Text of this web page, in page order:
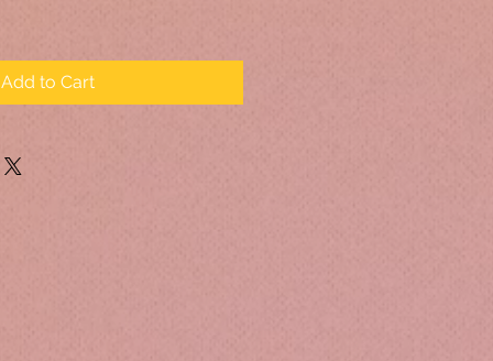
Add to Cart